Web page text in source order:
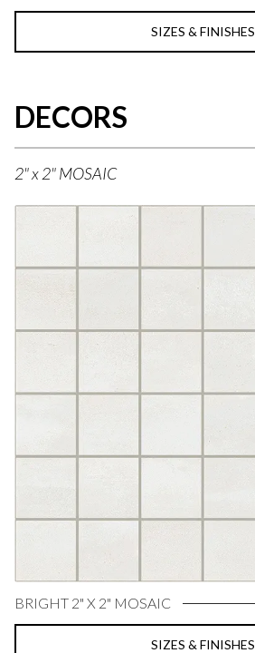
SIZES & FINISHES
DECORS
2" x 2" MOSAIC
BRIGHT 2" X 2" MOSAIC
SIZES & FINISHES